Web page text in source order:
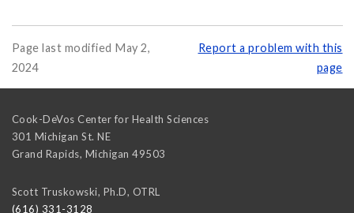
Page last modified May 2,
2024
Report a problem with this
page
Cook-DeVos Center for Health Sciences
301 Michigan St. NE
Grand Rapids, Michigan 49503
Scott Truskowski, Ph.D, OTRL
(616) 331-3128